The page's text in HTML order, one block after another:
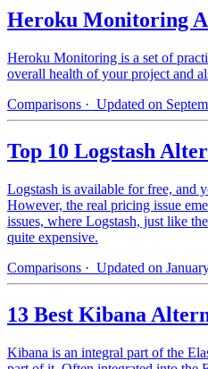
Heroku Monitoring
Heroku Monitoring is a set of
overall health of your project and
Comparisons · Updated on
Top 10 Logstash
Logstash is available for free, and
However, the real pricing issue
issues, where Logstash, just like
quite expensive.
Comparisons · Updated on
13 Best Kibana
Kibana is an integral part of the